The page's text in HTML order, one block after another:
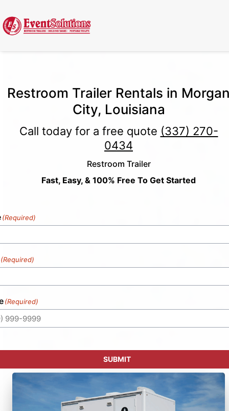
Restroom Trailer Rentals in
City, Louisiana
Call today for a free quote (337) 270-
0434
Restroom Trailer
Fast, Easy, & 100% Free To Get Started
(Required)
(Required)
(Required)
SUBMIT